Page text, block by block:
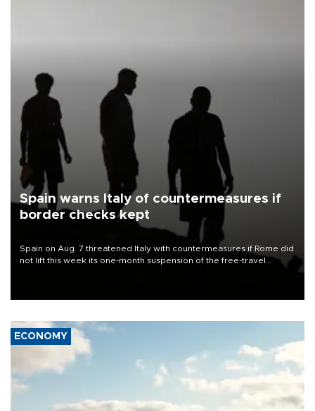
Spain warns Italy of countermeasures if
border checks kept
Spain on Aug. 7 threatened Italy with countermeasures if Rome did
not lift this week its one-month suspension of the free-travel
ECONOMY